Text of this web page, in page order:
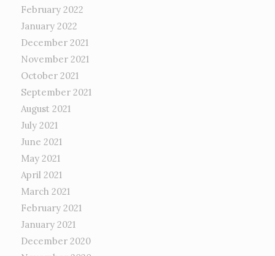
February 2022
January 2022
December 2021
November 2021
October 2021
September 2021
August 2021
July 2021
June 2021
May 2021
April 2021
March 2021
February 2021
January 2021
December 2020